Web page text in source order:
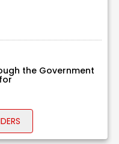
the Government
the Government